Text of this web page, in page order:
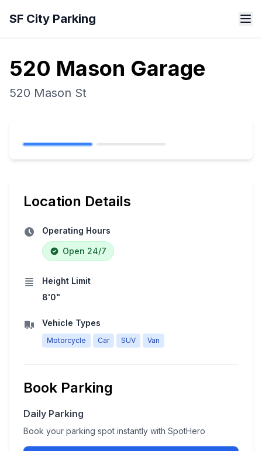
SF City Parking
520 Mason Garage
520 Mason St
Location Details
Operating Hours
Open 24/7
Height Limit
8'0"
Vehicle Types
Motorcycle Car SUV Van
Book Parking
Daily Parking
Book your parking spot instantly with SpotHero